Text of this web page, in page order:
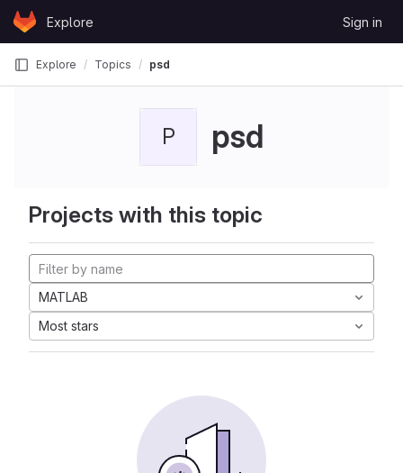
Skip to content
GitLabExplore Sign in
Explore Topics psd
P psd
Projects with this topic
MATLAB
Most stars